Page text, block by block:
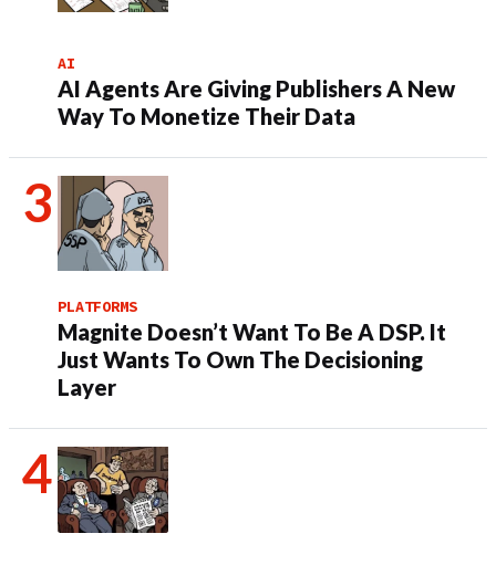
AI
AI Agents Are Giving Publishers A New
Way To Monetize Their Data
PLATFORMS
Magnite Doesn’t Want To Be A DSP. It
Just Wants To Own The Decisioning
Layer